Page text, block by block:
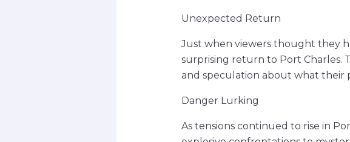
Unexpected Return
Just when viewers thought they
surprising return to Port Charles.
and speculation about what their
Danger Lurking
As tensions continued to rise in